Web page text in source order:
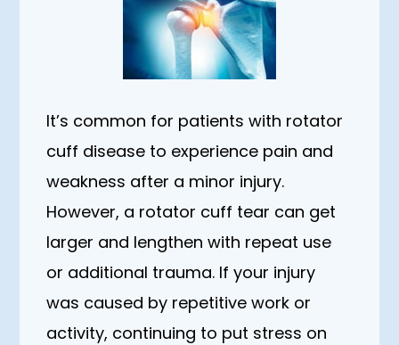
It’s common for patients with rotator
cuff disease to experience pain and
weakness after a minor injury.
However, a rotator cuff tear can get
larger and lengthen with repeat use
or additional trauma. If your injury
was caused by repetitive work or
activity, continuing to put stress on